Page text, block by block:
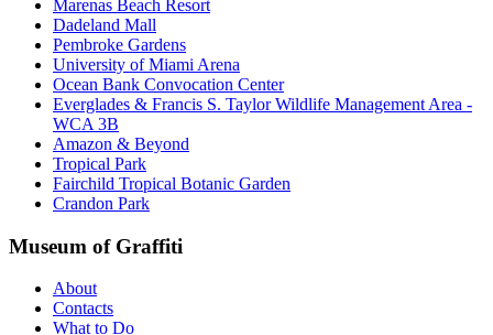
Marenas Beach Resort
Dadeland Mall
Pembroke Gardens
University of Miami Arena
Ocean Bank Convocation Center
Everglades & Francis S. Taylor Wildlife Management Area -
WCA 3B
Amazon & Beyond
Tropical Park
Fairchild Tropical Botanic Garden
Crandon Park
Museum of Graffiti
About
Contacts
What to Do